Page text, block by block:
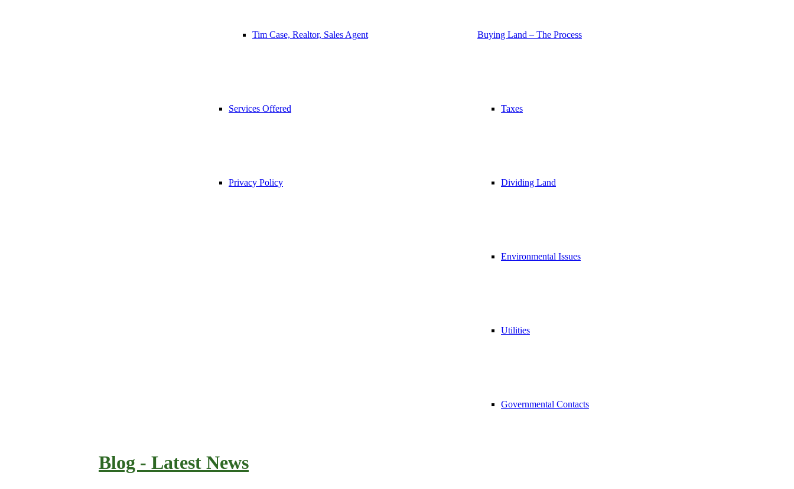
Tim Case, Realtor, Sales Agent
Services Offered
Privacy Policy
Buying Land – The Process
Taxes
Dividing Land
Environmental Issues
Utilities
Governmental Contacts
Blog - Latest News